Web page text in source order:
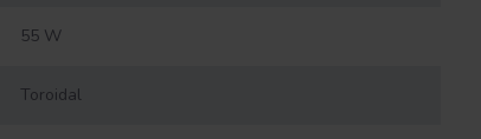
55 W
Toroidal